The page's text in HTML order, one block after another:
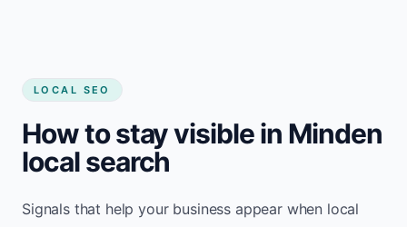
LOCAL SEO
How to stay visible in Minden
local search
Signals that help your business appear when local